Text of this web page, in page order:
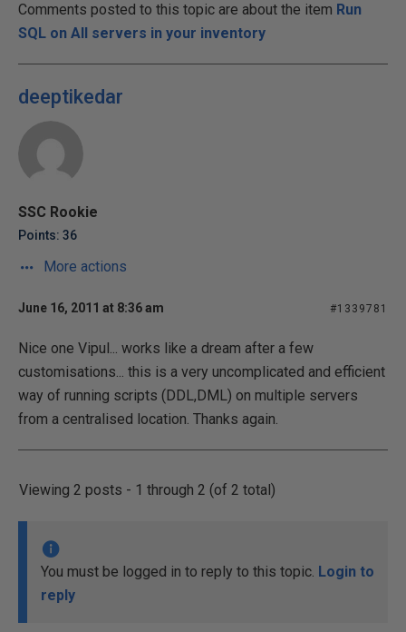
Comments posted to this topic are about the item Run
SQL on All servers in your inventory
deeptikedar
SSC Rookie
Points: 36
More actions
June 16, 2011 at 8:36 am #1339781
Nice one Vipul... works like a dream after a few
customisations... this is a very uncomplicated and efficient
way of running scripts (DDL,DML) on multiple servers
from a centralised location. Thanks again.
Viewing 2 posts - 1 through 2 (of 2 total)
You must be logged in to reply to this topic. Login to
reply